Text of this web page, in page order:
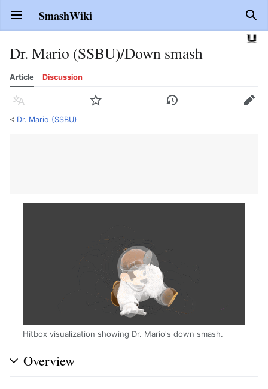
Open main menu SmashWiki
Dr. Mario (SSBU)/Down smash
Article Discussion
Language Watch History Edit
< Dr. Mario (SSBU)
Hitbox visualization showing Dr. Mario's down smash.
Overview